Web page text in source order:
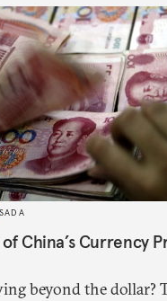
SADA
China’s Currency
beyond the dollar?